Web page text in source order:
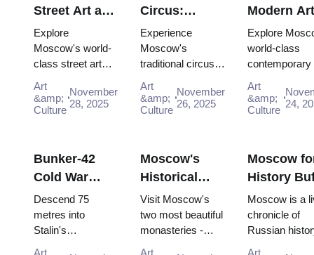
Street Art and
Graffiti:
Urban Culture
Guide (2025–
2026)
Explore
Moscow's world-
class street art
Winzavod,
Flacon, Artplay
Mosco...
Art
&amp;
Culture
November
28, 2025
Circus:
Traditional
Russian
Entertainment
with the Pass
Experience
Moscow's
traditional circus
the Moscow
Pass, gaining
unfor...
Art
&amp;
Culture
November
26, 2025
Modern Art
Scene:
Galleries
Explore
world-class
contemporary
GES-2 House
Culture,
Art
&amp;
Culture 24,
Bunker-42
Cold War
Museum:
Deep Dive
Guide (2025–
2026)
Descend 75
metres into
Stalin's
Art
Moscow's
Historical
Monasteries:
Novodevichy
and Donskoy
Visit Moscow's
two most beautiful
monasteries -
Art
Moscow
History
Complete
Timeline
with the
Moscow is a
chronicle of
Russian
Art